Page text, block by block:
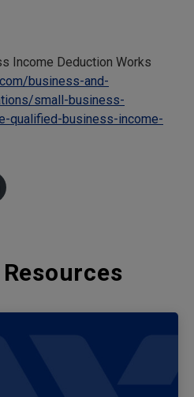
Income Deduction Works
business-and-
small-business-
qualified-business-income-